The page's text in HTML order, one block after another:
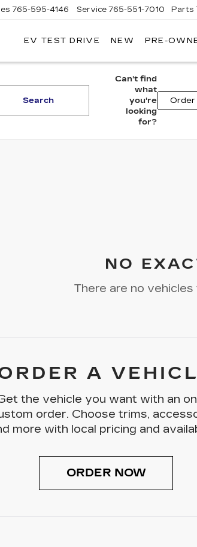
765-595-4146 Service 765-551-7010 Parts
EV TEST DRIVE NEW PRE-
Search
Can't find
what
you're
looking
for?
Order
NO
There are no
A
the vehicle you want with an
order. Choose trims,
more with local pricing and
ORDER NOW